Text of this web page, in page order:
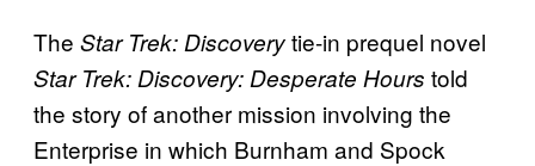
The Star Trek: Discoverytie-in prequel novel
Star Trek: Discovery: Desperate Hours told
the story of another mission involving the
Enterprise in which Burnham and Spock